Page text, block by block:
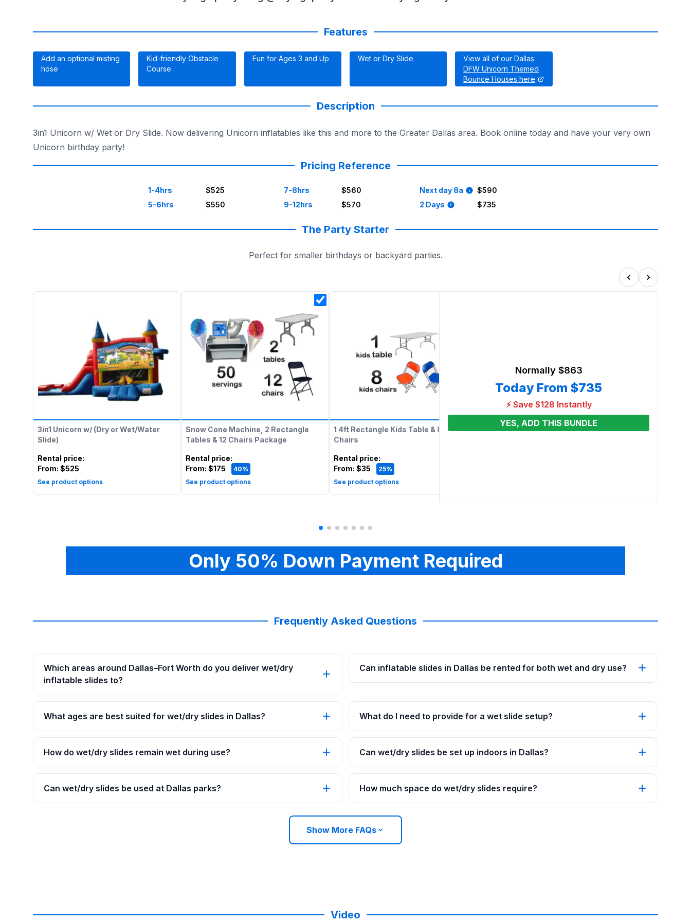
Features
Add an optional misting
hose
Kid-friendly Obstacle
Course
Fun for Ages 3 and Up Wet or Dry Slide View all of ourDallas
DFW Unicorn Themed
Bounce Houses here
Description
3in1 Unicorn w/ Wet or Dry Slide. Now delivering Unicorn inflatables like this and more to the Greater Dallas area. Book online today and have your very own
Unicorn birthday party!
Pricing Reference
1-4hrs
$525
5-6hrs
$550
7-8hrs
$560
9-12hrs
$570
Next day 8a
$590
2 Days
$735
The Party Starter
Perfect for smaller birthdays or backyard parties.
3in1 Unicorn w/ (Dry or Wet/Water
Slide)
Rental price:
From: $525
See product options
Snow Cone Machine, 2 Rectangle
Tables & 12 Chairs Package
Rental price:
From: $175
40%
See product options
1 4ft Rectangle Kids Table & 8 Kids
Chairs
Rental price:
From: $35
25%
See product options
Normally $863
Today From $735
⚡ Save $128 Instantly
YES, ADD THIS BUNDLE
Only 50% Down Payment Required
Frequently Asked Questions
Which areas around Dallas–Fort Worth do you deliver wet/dry
inflatable slides to?
Can inflatable slides in Dallas be rented for both wet and dry use?
What ages are best suited for wet/dry slides in Dallas? What do I need to provide for a wet slide setup?
How do wet/dry slides remain wet during use? Can wet/dry slides be set up indoors in Dallas?
Can wet/dry slides be used at Dallas parks? How much space do wet/dry slides require?
Show More FAQs
Video